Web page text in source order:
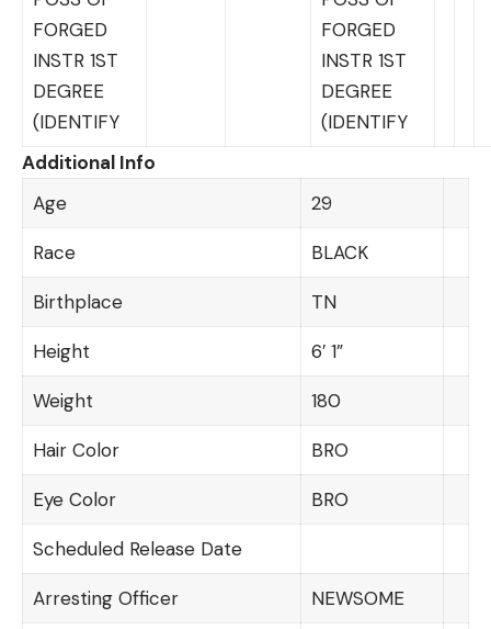
FORGED
INSTR 1ST
DEGREE
(IDENTIFY
FORGED
INSTR 1ST
DEGREE
(IDENTIFY
Additional Info
Age
29
Race BLACK
Birthplace TN
Height 6′ 1”
Weight 180
Hair Color BRO
Eye Color BRO
Scheduled Release Date
Arresting Officer NEWSOME